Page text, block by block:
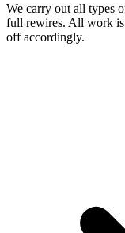
We carry out all types
full rewires. All work is
off accordingly.